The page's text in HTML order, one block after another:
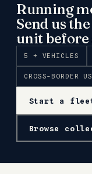
Running
Send us
unit
5 + VEHICLES
CROSS-BORDER
Start a
Browse